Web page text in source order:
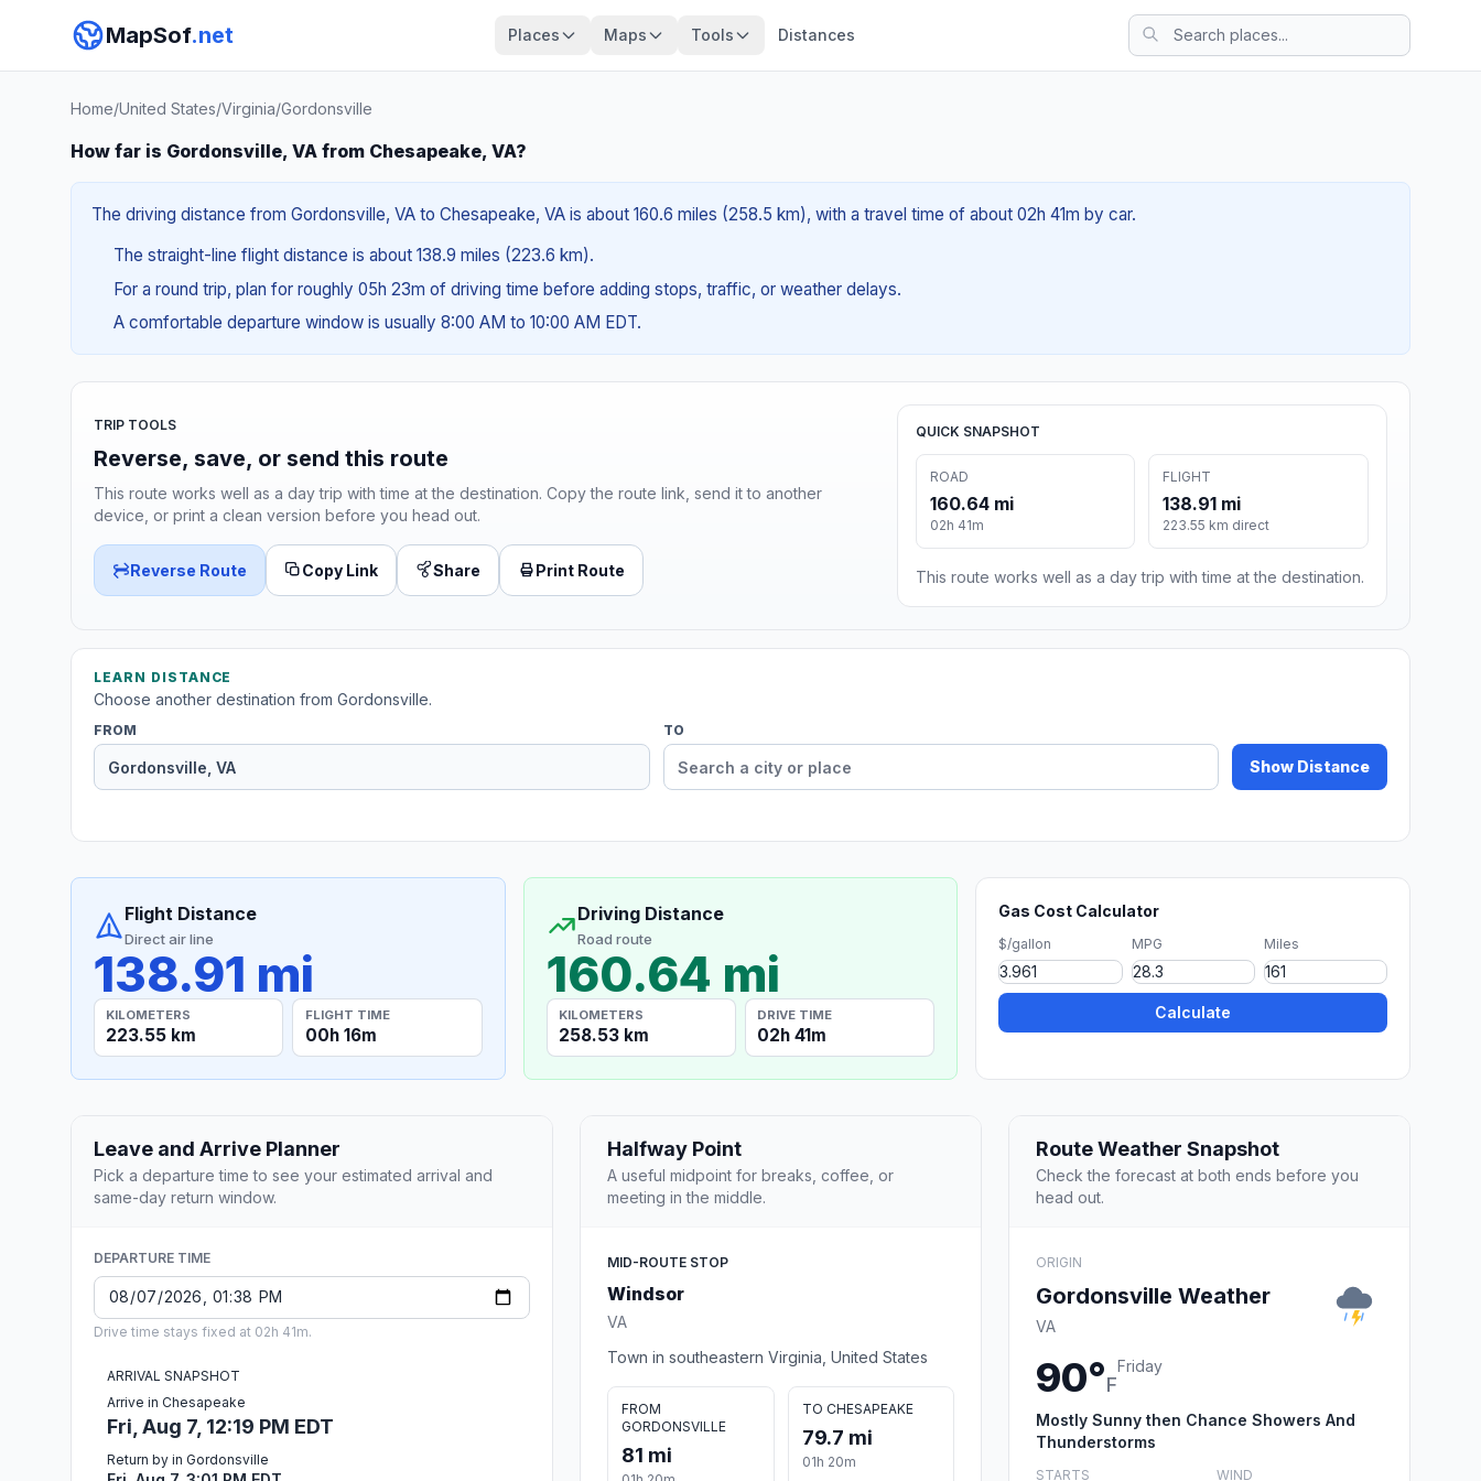
MapSof.net Places Maps Tools Distances
Home/United States/Virginia/Gordonsville
How far is Gordonsville, VA from Chesapeake, VA?
The driving distance from Gordonsville, VA to Chesapeake, VA is about 160.6 miles (258.5 km), with a travel time of about 02h 41m by car.
The straight-line flight distance is about 138.9 miles (223.6 km).
For a round trip, plan for roughly 05h 23m of driving time before adding stops, traffic, or weather delays.
A comfortable departure window is usually 8:00 AM to 10:00 AM EDT.
TRIP TOOLS
Reverse, save, or send this route
This route works well as a day trip with time at the destination. Copy the route link, send it to another
device, or print a clean version before you head out.
Reverse Route Copy Link Share Print Route
QUICK SNAPSHOT
ROAD
160.64 mi
02h 41m
FLIGHT
138.91 mi
223.55 km direct
This route works well as a day trip with time at the destination.
LEARN DISTANCE
Choose another destination from Gordonsville.
FROM TO
Show Distance
Flight Distance
Direct air line
138.91 mi
KILOMETERS
223.55 km
FLIGHT TIME
00h 16m
Driving Distance
Road route
160.64 mi
KILOMETERS
258.53 km
DRIVE TIME
02h 41m
Gas Cost Calculator
$/gallon MPG Miles
Calculate
Leave and Arrive Planner
Pick a departure time to see your estimated arrival and
same-day return window.
DEPARTURE TIME
Drive time stays fixed at 02h 41m.
ARRIVAL SNAPSHOT
Arrive in Chesapeake
Fri, Aug 7, 12:19 PM EDT
Return by in Gordonsville
Halfway Point
A useful midpoint for breaks, coffee, or
meeting in the middle.
MID-ROUTE STOP
Windsor
VA
Town in southeastern Virginia, United States
FROM
GORDONSVILLE
81 mi
TO CHESAPEAKE
79.7 mi
01h 20m
Route Weather Snapshot
Check the forecast at both ends before you
head out.
ORIGIN
Gordonsville Weather
VA
90°F
Friday
Mostly Sunny then Chance Showers And
Thunderstorms
STARTS WIND